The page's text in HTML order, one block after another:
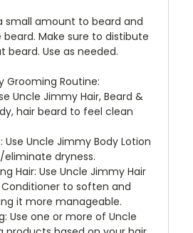
small amount to beard and
Make sure to distibute
beard. Use as needed.
Grooming Routine:
Uncle Jimmy Hair, Beard &
hair beard to feel clean
Use Uncle Jimmy Body Lotion
dryness.
Hair: Use Uncle Jimmy Hair
to soften and
it more manageable.
Use one or more of Uncle